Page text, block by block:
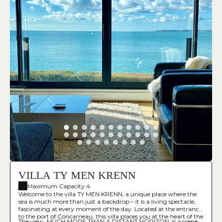
VILLA TY MEN KRENN
Maximum Capacity:4
Welcome to the villa TY MEN KRENN, a unique place where the
sea is much more than just a backdrop – it is a living spectacle,
fascinating at every moment of the day. Located at the entrance
to the port of Concarneau, this villa places you at the heart of the